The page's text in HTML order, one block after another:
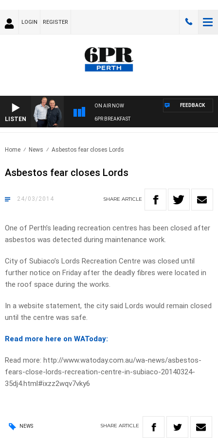
LOGIN REGISTER
LISTEN
ON AIR NOW
6PR BREAKFAST
FEEDBACK
Home News Asbestos fear closes Lords
Asbestos fear closes Lords
24/03/2014 SHARE ARTICLE
One of Perth’s leading recreation centres has been closed after
asbestos was detected during maintenance work.
City of Subiaco’s Lords Recreation Centre was closed until
further notice on Friday after the deadly fibres were located in
the roof space during the works.
In a website statement, the city said Lords would remain closed
until the centre was safe.
Read more here on WAToday:
Read more: http://www.watoday.com.au/wa-news/asbestos-
fears-close-lords-recreation-centre-in-subiaco-20140324-
35dj4.html#ixzz2wqv7vky6
NEWS SHARE ARTICLE